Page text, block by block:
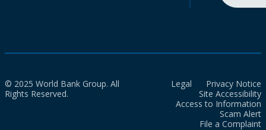
© 2025 World Bank Group. All
Rights Reserved.
Legal
Privacy Notice
Site Accessibility
Access to Information
Scam Alert
File a Complaint